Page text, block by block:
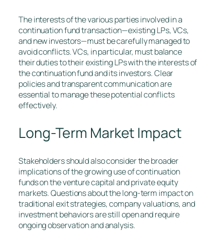
The interests of the various parties involved in a
continuation fund transaction—existing LPs, VCs,
and new investors—must be carefully managed to
avoid conflicts. VCs, in particular, must balance
their duties to their existing LPs with the interests of
the continuation fund and its investors. Clear
policies and transparent communication are
essential to manage these potential conflicts
effectively.
Long-Term Market Impact
Stakeholders should also consider the broader
implications of the growing use of continuation
funds on the venture capital and private equity
markets. Questions about the long-term impact on
traditional exit strategies, company valuations, and
investment behaviors are still open and require
ongoing observation and analysis.